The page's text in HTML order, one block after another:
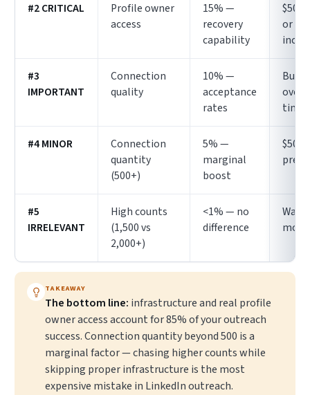
#2 CRITICAL
Profile owner
access
15% —
recovery
capability
or
#3
IMPORTANT
Connection
quality
10% —
acceptance
rates
over
time
#4 MINOR
Connection
quantity
(500+)
5% —
marginal
boost
#5
IRRELEVANT
High counts
(1,500 vs
2,000+)
<1% — no
difference
TAKEAWAY
The bottom line: infrastructure and real profile
owner access account for 85% of your outreach
success. Connection quantity beyond 500 is a
marginal factor — chasing higher counts while
skipping proper infrastructure is the most
expensive mistake in LinkedIn outreach.